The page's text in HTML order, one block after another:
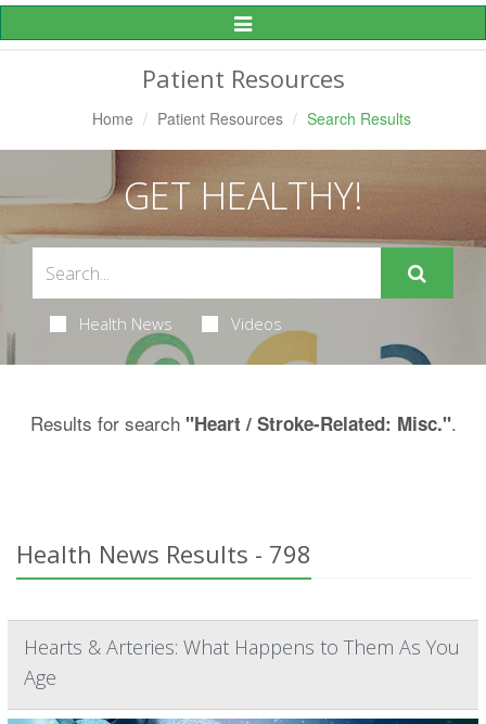
Toggle
Navigation
Patient Resources
Home Patient Resources Search Results
GET HEALTHY!
Health News Videos
Results for search "Heart / Stroke-Related: Misc.".
Health News Results - 798
Hearts & Arteries: What Happens to Them As You
Age